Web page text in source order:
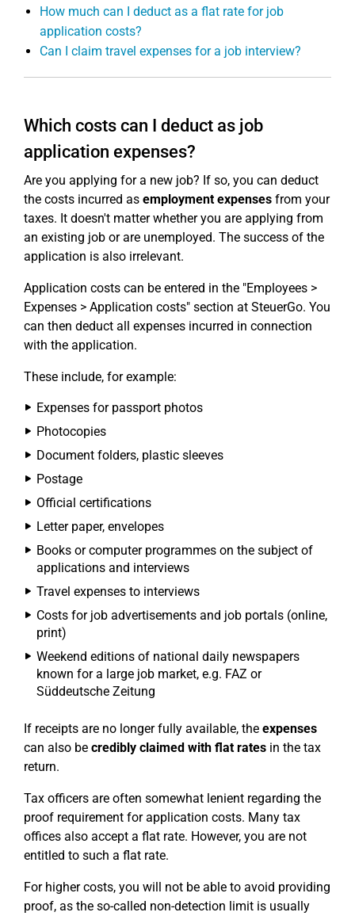
How much can I deduct as a flat rate for job
application costs?
Can I claim travel expenses for a job interview?
Which costs can I deduct as job
application expenses?
Are you applying for a new job? If so, you can deduct
the costs incurred as employment expenses from your
taxes. It doesn't matter whether you are applying from
an existing job or are unemployed. The success of the
application is also irrelevant.
Application costs can be entered in the "Employees >
Expenses > Application costs" section at SteuerGo. You
can then deduct all expenses incurred in connection
with the application.
These include, for example:
Expenses for passport photos
Photocopies
Document folders, plastic sleeves
Postage
Official certifications
Letter paper, envelopes
Books or computer programmes on the subject of
applications and interviews
Travel expenses to interviews
Costs for job advertisements and job portals (online,
print)
Weekend editions of national daily newspapers
known for a large job market, e.g. FAZ or
Süddeutsche Zeitung
If receipts are no longer fully available, the expenses
can also be credibly claimed with flat rates in the tax
return.
Tax officers are often somewhat lenient regarding the
proof requirement for application costs. Many tax
offices also accept a flat rate. However, you are not
entitled to such a flat rate.
For higher costs, you will not be able to avoid providing
proof, as the so-called non-detection limit is usually